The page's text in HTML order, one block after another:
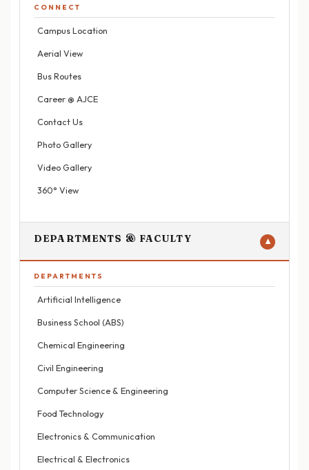
CONNECT
Campus Location
Aerial View
Bus Routes
Career @ AJCE
Contact Us
Photo Gallery
Video Gallery
360° View
DEPARTMENTS & FACULTY ▼
DEPARTMENTS
Artificial Intelligence
Business School (ABS)
Chemical Engineering
Civil Engineering
Computer Science & Engineering
Food Technology
Electronics & Communication
Electrical & Electronics